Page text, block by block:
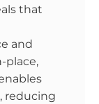
that
and
place,
reducing